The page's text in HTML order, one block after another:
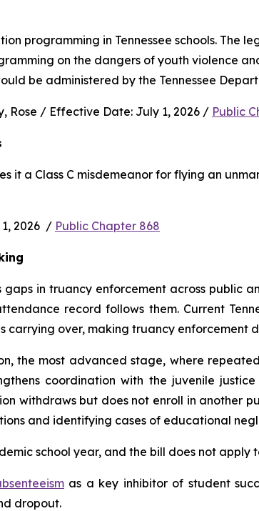
programming in Tennessee schools. The
on the dangers of youth violence
be administered by the Tennessee
Rose / Effective Date: July 1, 2026 / Public
it a Class C misdemeanor for flying an
2026  / Public Chapter 868
in truancy enforcement across public
record follows them. Current
carrying over, making truancy enforcement
the most advanced stage, where
coordination with the juvenile
withdraws but does not enroll in another
and identifying cases of educational
school year, and the bill does not apply
as a key inhibitor of student
dropout.